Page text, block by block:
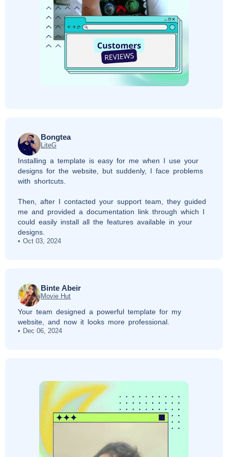
Bongtea
LiteG
Installing a template is easy for me when I use your
designs for the website, but suddenly, I face problems
with shortcuts.
Then, after I contacted your support team, they guided
me and provided a documentation link through which I
could easily install all the features available in your
designs.
Oct 03, 2024
Binte Abeir
Movie Hut
Your team designed a powerful template for my
website, and now it looks more professional.
Dec 06, 2024